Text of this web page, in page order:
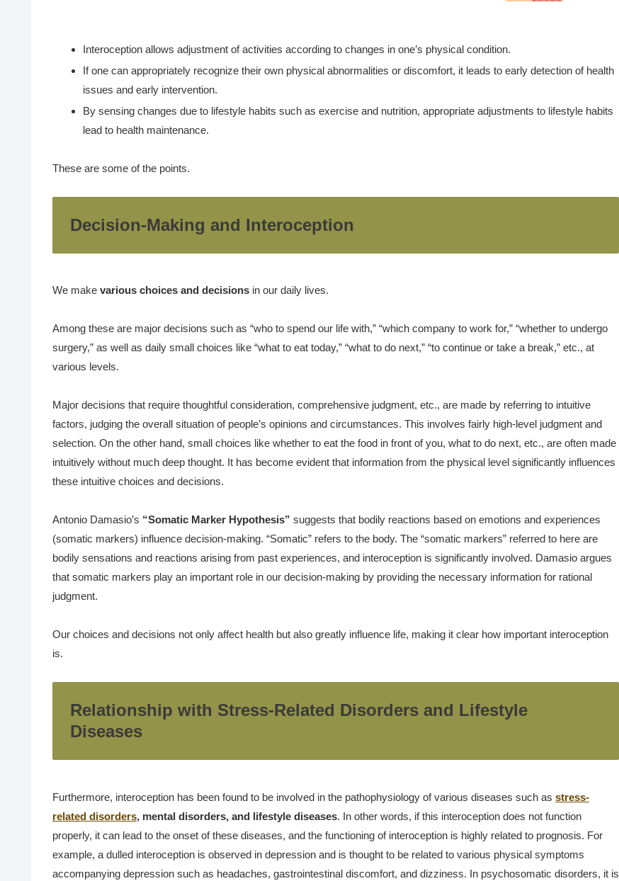
Interoception allows adjustment of activities according to changes in one’s physical condition.
If one can appropriately recognize their own physical abnormalities or discomfort, it leads to early detection of health
issues and early intervention.
By sensing changes due to lifestyle habits such as exercise and nutrition, appropriate adjustments to lifestyle habits
lead to health maintenance.
These are some of the points.
Decision-Making and Interoception
We make various choices and decisions in our daily lives.
Among these are major decisions such as “who to spend our life with,” “which company to work for,” “whether to undergo
surgery,” as well as daily small choices like “what to eat today,” “what to do next,” “to continue or take a break,” etc., at
various levels.
Major decisions that require thoughtful consideration, comprehensive judgment, etc., are made by referring to intuitive
factors, judging the overall situation of people’s opinions and circumstances. This involves fairly high-level judgment and
selection. On the other hand, small choices like whether to eat the food in front of you, what to do next, etc., are often made
intuitively without much deep thought. It has become evident that information from the physical level significantly influences
these intuitive choices and decisions.
Antonio Damasio’s “Somatic Marker Hypothesis” suggests that bodily reactions based on emotions and experiences
(somatic markers) influence decision-making. “Somatic” refers to the body. The “somatic markers” referred to here are
bodily sensations and reactions arising from past experiences, and interoception is significantly involved. Damasio argues
that somatic markers play an important role in our decision-making by providing the necessary information for rational
judgment.
Our choices and decisions not only affect health but also greatly influence life, making it clear how important interoception
is.
Relationship with Stress-Related Disorders and Lifestyle
Diseases
Furthermore, interoception has been found to be involved in the pathophysiology of various diseases such as stress-
related disorders, mental disorders, and lifestyle diseases. In other words, if this interoception does not function
properly, it can lead to the onset of these diseases, and the functioning of interoception is highly related to prognosis. For
example, a dulled interoception is observed in depression and is thought to be related to various physical symptoms
accompanying depression such as headaches, gastrointestinal discomfort, and dizziness. In psychosomatic disorders, it is